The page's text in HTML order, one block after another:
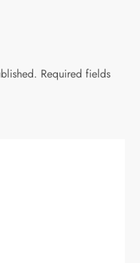
Required fields